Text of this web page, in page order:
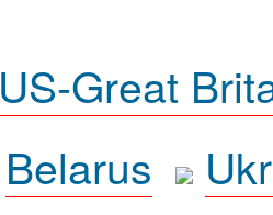
US-Great
Belarus